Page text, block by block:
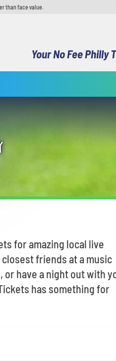
than face value.
Your No Fee Philly
for amazing local live
friends at a music
have a night out with
has something for